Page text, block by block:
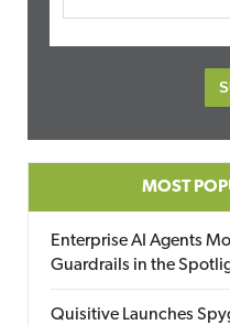
MOST
Enterprise AI Agents
Guardrails in the
Quisitive Launches